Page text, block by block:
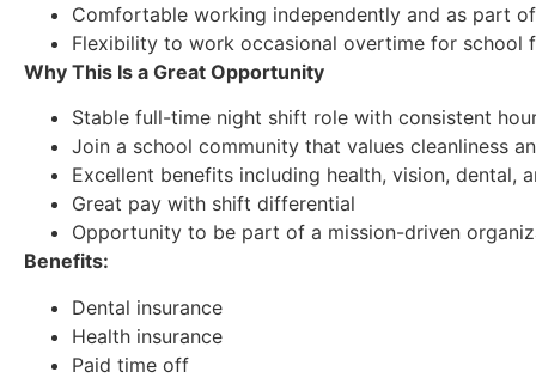
Comfortable working independently and as part
Flexibility to work occasional overtime for school
Why This Is a Great Opportunity
Stable full-time night shift role with consistent
Join a school community that values cleanliness
Excellent benefits including health, vision, dental,
Great pay with shift differential
Opportunity to be part of a mission-driven
Benefits:
Dental insurance
Health insurance
Paid time off